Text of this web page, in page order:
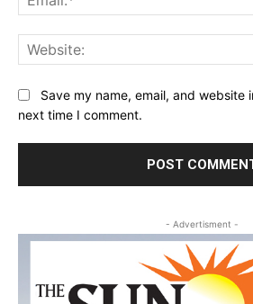
Save my name, email, and website
next time I comment.
- Advertisment -